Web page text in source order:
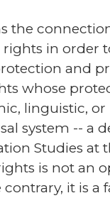
the
in order
and
whose
linguistic,
system -- a
Studies at
is not an
contrary, it is